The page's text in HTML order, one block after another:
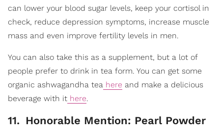
can lower your blood sugar levels, keep your cortisol in
check, reduce depression symptoms, increase muscle
mass and even improve fertility levels in men.
You can also take this as a supplement, but a lot of
people prefer to drink in tea form. You can get some
organic ashwagandha tea here and make a delicious
beverage with it here.
11. Honorable Mention: Pearl Powder